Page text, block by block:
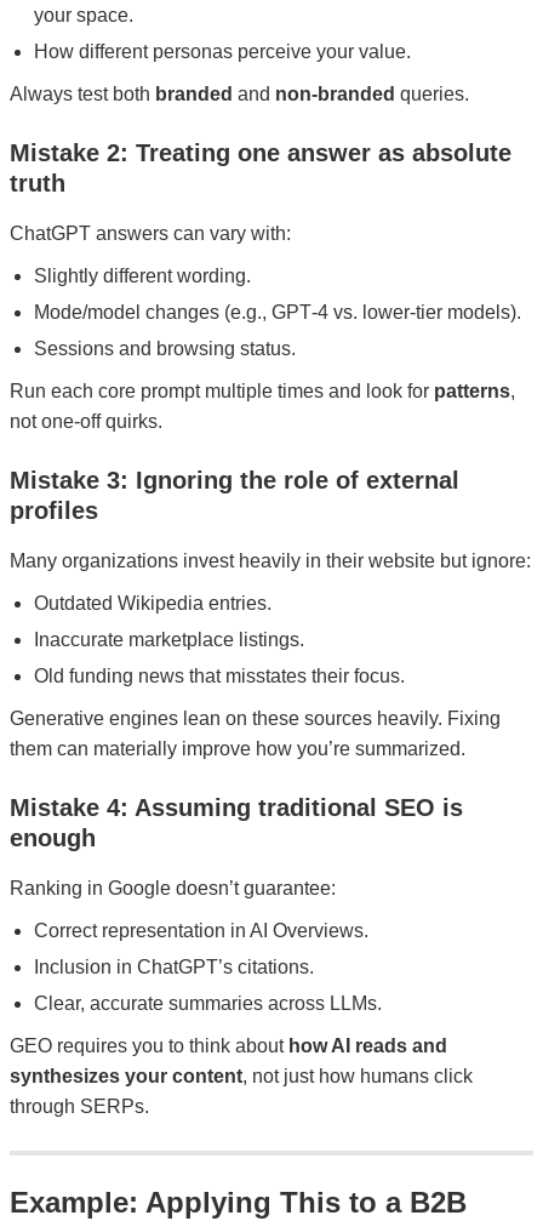
your space.
How different personas perceive your value.
Always test both branded and non-branded queries.
Mistake 2: Treating one answer as absolute
truth
ChatGPT answers can vary with:
Slightly different wording.
Mode/model changes (e.g., GPT‑4 vs. lower-tier models).
Sessions and browsing status.
Run each core prompt multiple times and look for patterns,
not one-off quirks.
Mistake 3: Ignoring the role of external
profiles
Many organizations invest heavily in their website but ignore:
Outdated Wikipedia entries.
Inaccurate marketplace listings.
Old funding news that misstates their focus.
Generative engines lean on these sources heavily. Fixing
them can materially improve how you’re summarized.
Mistake 4: Assuming traditional SEO is
enough
Ranking in Google doesn’t guarantee:
Correct representation in AI Overviews.
Inclusion in ChatGPT’s citations.
Clear, accurate summaries across LLMs.
GEO requires you to think about how AI reads and
synthesizes your content, not just how humans click
through SERPs.
Example: Applying This to a B2B